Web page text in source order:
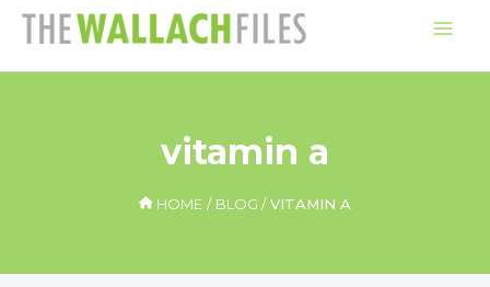
vitamin a
HOME BLOG VITAMIN A